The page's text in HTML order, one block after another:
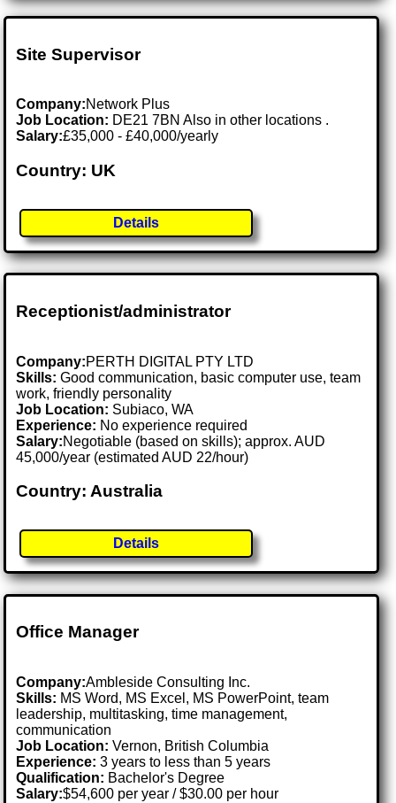
Site Supervisor
Company:Network Plus
Job Location: DE21 7BN Also in other locations .
Salary:£35,000 - £40,000/yearly
Country: UK
Details
Receptionist/administrator
Company:PERTH DIGITAL PTY LTD
Skills: Good communication, basic computer use, team
work, friendly personality
Job Location: Subiaco, WA
Experience: No experience required
Salary:Negotiable (based on skills); approx. AUD
45,000/year (estimated AUD 22/hour)
Country: Australia
Details
Office Manager
Company:Ambleside Consulting Inc.
Skills: MS Word, MS Excel, MS PowerPoint, team
leadership, multitasking, time management,
communication
Job Location:Vernon, British Columbia
Experience: 3 years to less than 5 years
Qualification: Bachelor's Degree
Salary:$54,600 per year / $30.00 per hour